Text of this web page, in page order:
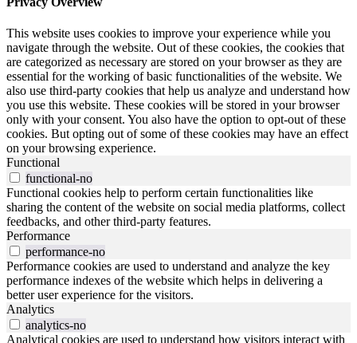
This website uses cookies to improve your experience while you
navigate through the website. Out of these cookies, the cookies that
are categorized as necessary are stored on your browser as they are
essential for the working of basic functionalities of the website. We
also use third-party cookies that help us analyze and understand how
you use this website. These cookies will be stored in your browser
only with your consent. You also have the option to opt-out of these
cookies. But opting out of some of these cookies may have an effect
on your browsing experience.
Functional
functional-no
Functional cookies help to perform certain functionalities like
sharing the content of the website on social media platforms, collect
feedbacks, and other third-party features.
Performance
performance-no
Performance cookies are used to understand and analyze the key
performance indexes of the website which helps in delivering a
better user experience for the visitors.
Analytics
analytics-no
Analytical cookies are used to understand how visitors interact with